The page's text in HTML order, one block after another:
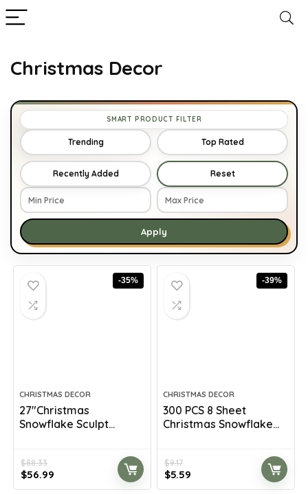
Christmas Decor
SMART PRODUCT FILTER
Apply
Trending Top Rated
Recently Added Reset
-35%
CHRISTMAS DECOR
27″Christmas
Snowflake Sculpt...
$88.33
Original
price
$56.99
price
-39%
CHRISTMAS DECOR
300 PCS 8 Sheet
Christmas Snowflake...
$9.17
Original
price
$5.59
price